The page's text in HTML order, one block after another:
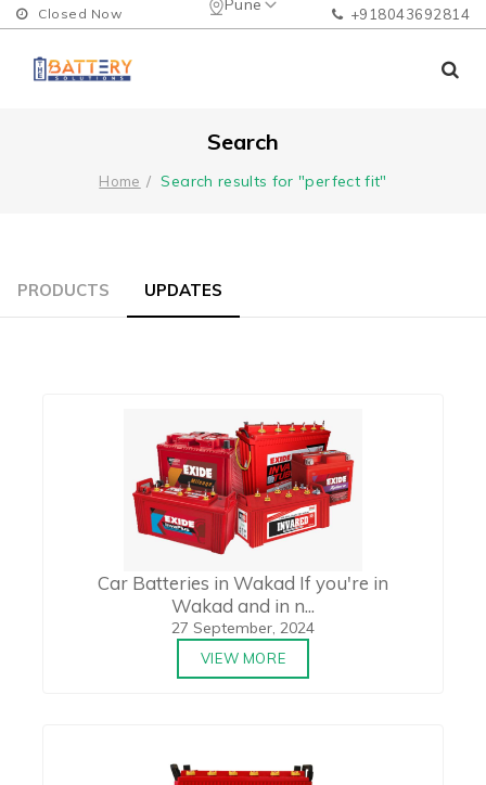
Pune
Closed Now +918043692814
Search
Home Search results for "perfect fit"
PRODUCTS UPDATES
Car Batteries in Wakad If you're in
Wakad and in n...
27 September, 2024
VIEW MORE